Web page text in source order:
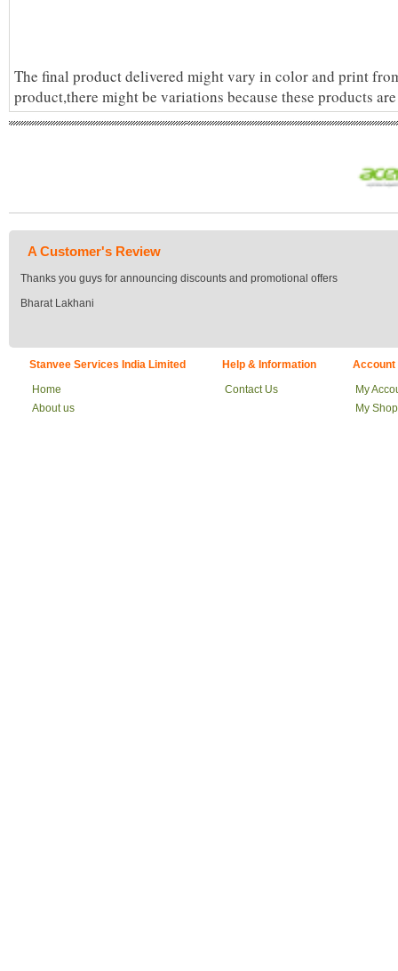
The final product delivered might vary in color and print
product,there might be variations because these products
A Customer's Review
Thanks you guys for announcing discounts and promotional offers
Bharat Lakhani
Stanvee Services India Limited
Home
About us
Help & Information
Contact Us
Account
My
My